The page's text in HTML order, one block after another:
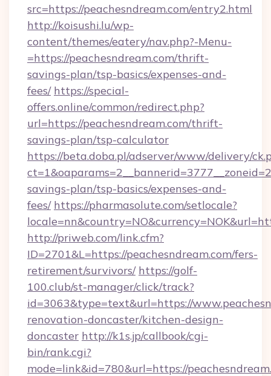
src=https://peachesndream.com/entry2.html
http://koisushi.lu/wp-
content/themes/eatery/nav.php?-Menu-
=https://peachesndream.com/thrift-
savings-plan/tsp-basics/expenses-and-
fees/ https://special-
offers.online/common/redirect.php?
url=https://peachesndream.com/thrift-
savings-plan/tsp-calculator
https://beta.doba.pl/adserver/www/delivery/
savings-plan/tsp-basics/expenses-and-
fees/ https://pharmasolute.com/setlocale?
http://priweb.com/link.cfm?
ID=2701&L=https://peachesndream.com/fers-
retirement/survivors/ https://golf-
100.club/st-manager/click/track?
id=3063&type=text&url=https://
renovation-doncaster/kitchen-design-
doncaster http://k1s.jp/callbook/cgi-
bin/rank.cgi?
mode=link&id=780&url=https://